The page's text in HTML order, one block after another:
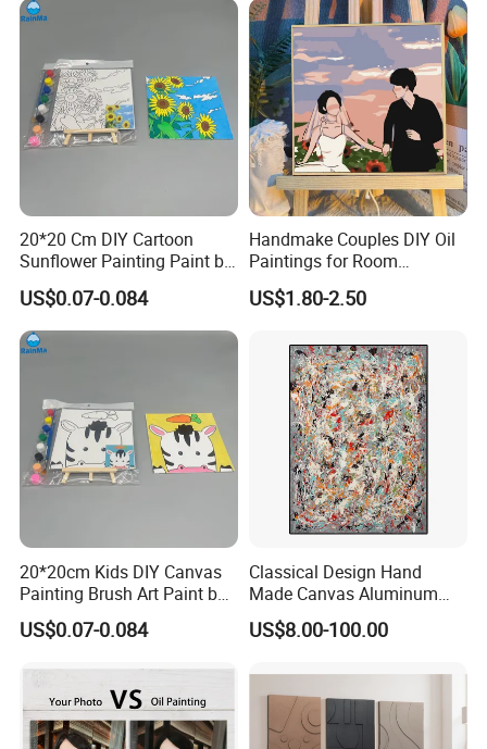
20*20 Cm DIY Cartoon
Sunflower Painting Paint by
Numbers Set for Kids
US$0.07-0.084
Handmake Couples DIY Oil
Paintings for Room
Decoration
US$1.80-2.50
20*20cm Kids DIY Canvas
Painting Brush Art Paint by
Numbers Kit
US$0.07-0.084
Classical Design Hand
Made Canvas Aluminum
Frame Oil Painting
US$8.00-100.00